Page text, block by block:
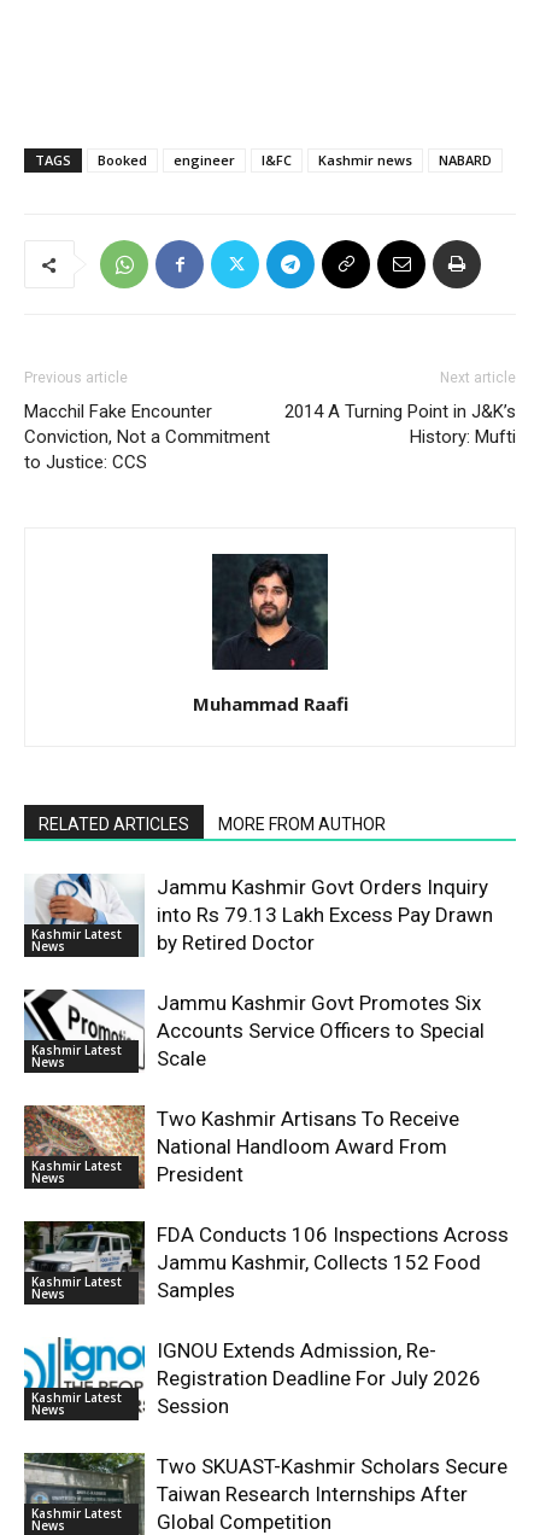
TAGS Booked engineer I&FC Kashmir news NABARD
Previous article
Macchil Fake Encounter
Conviction, Not a Commitment
to Justice: CCS
Next article
2014 A Turning Point in J&K’s
History: Mufti
Muhammad Raafi
RELATED ARTICLES MORE FROM AUTHOR
Kashmir Latest
News
Jammu Kashmir Govt Orders Inquiry
into Rs 79.13 Lakh Excess Pay Drawn
by Retired Doctor
Kashmir Latest
News
Jammu Kashmir Govt Promotes Six
Accounts Service Officers to Special
Scale
Kashmir Latest
News
Two Kashmir Artisans To Receive
National Handloom Award From
President
Kashmir Latest
News
FDA Conducts 106 Inspections Across
Jammu Kashmir, Collects 152 Food
Samples
Kashmir Latest
News
IGNOU Extends Admission, Re-
Registration Deadline For July 2026
Session
Kashmir Latest
News
Two SKUAST-Kashmir Scholars Secure
Taiwan Research Internships After
Global Competition